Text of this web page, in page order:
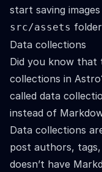
start saving
src/assets
Data collections
Did you know
collections in
called data
instead of
Data collections
post authors,
doesn’t have